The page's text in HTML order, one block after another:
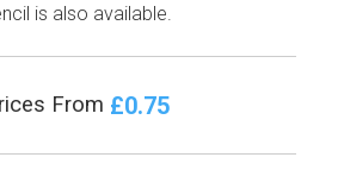
is also available.
From £0.75